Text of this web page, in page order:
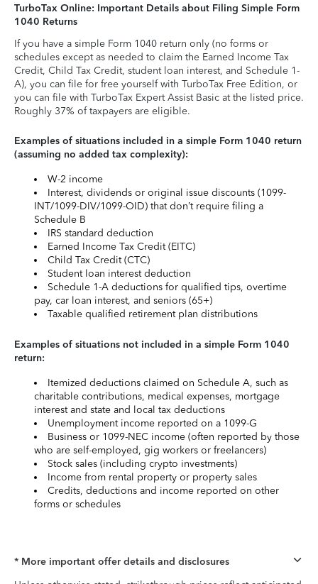
TurboTax Online: Important Details about Filing Simple Form
1040 Returns
If you have a simple Form 1040 return only (no forms or
schedules except as needed to claim the Earned Income Tax
Credit, Child Tax Credit, student loan interest, and Schedule 1-
A), you can file for free yourself with TurboTax Free Edition, or
you can file with TurboTax Expert Assist Basic at the listed price.
Roughly 37% of taxpayers are eligible.
Examples of situations included in a simple Form 1040 return
(assuming no added tax complexity):
W-2 income
Interest, dividends or original issue discounts (1099-
INT/1099-DIV/1099-OID) that don’t require filing a
Schedule B
IRS standard deduction
Earned Income Tax Credit (EITC)
Child Tax Credit (CTC)
Student loan interest deduction
Schedule 1-A deductions for qualified tips, overtime
pay, car loan interest, and seniors (65+)
Taxable qualified retirement plan distributions
Examples of situations not included in a simple Form 1040
return:
Itemized deductions claimed on Schedule A, such as
charitable contributions, medical expenses, mortgage
interest and state and local tax deductions
Unemployment income reported on a 1099-G
Business or 1099-NEC income (often reported by those
who are self-employed, gig workers or freelancers)
Stock sales (including crypto investments)
Income from rental property or property sales
Credits, deductions and income reported on other
forms or schedules
* More important offer details and disclosures